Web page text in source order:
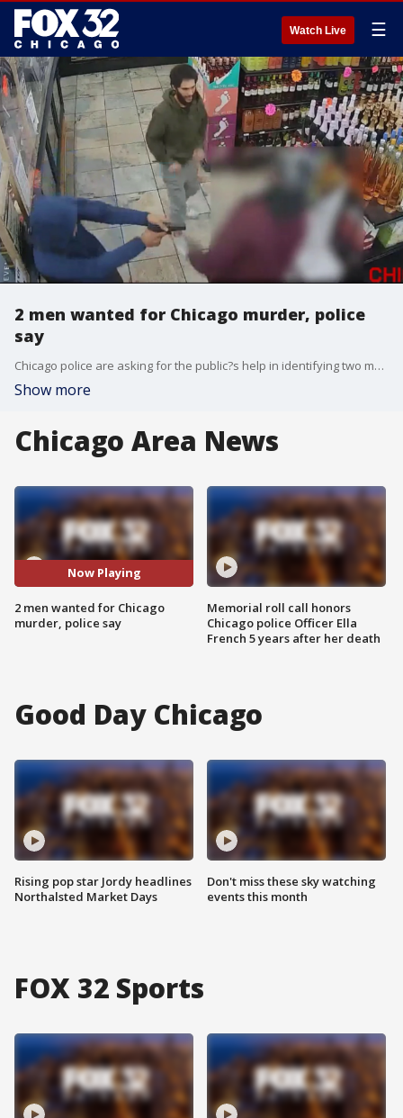
Watch Live ☰
2 men wanted for Chicago murder, police
say
Chicago police are asking for the public?s help in identifying two men who they say committed a murder.
Show more
Chicago Area News
Now Playing
2 men wanted for Chicago
murder, police say
Memorial roll call honors
Chicago police Officer Ella
French 5 years after her death
Good Day Chicago
Rising pop star Jordy headlines
Northalsted Market Days
Don't miss these sky watching
events this month
FOX 32 Sports